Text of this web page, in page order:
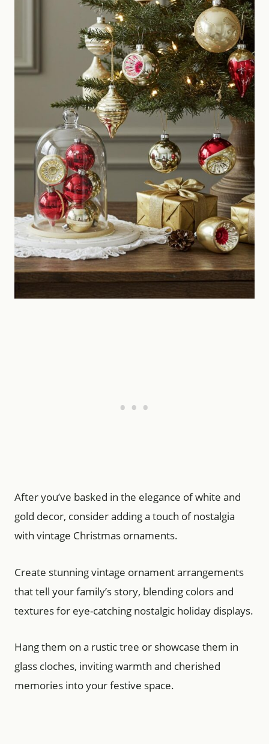
After you’ve basked in the elegance of white and
gold decor, consider adding a touch of nostalgia
with vintage Christmas ornaments.
Create stunning vintage ornament arrangements
that tell your family’s story, blending colors and
textures for eye-catching nostalgic holiday displays.
Hang them on a rustic tree or showcase them in
glass cloches, inviting warmth and cherished
memories into your festive space.